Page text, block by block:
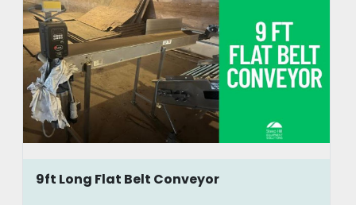
9ft Long Flat Belt Conveyor